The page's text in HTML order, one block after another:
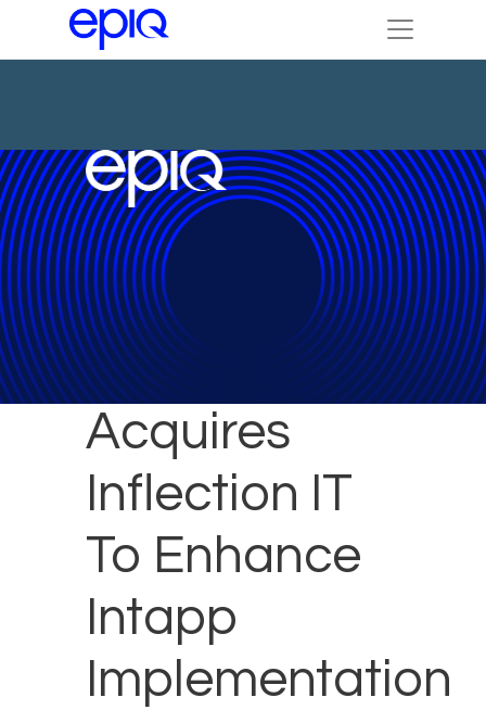
Epiq
Acquires
Inflection IT
To Enhance
Intapp
Implementation